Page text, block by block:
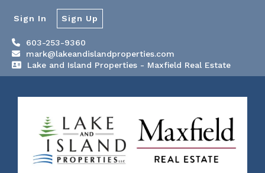
603-253-9360
mark@lakeandislandproperties.com
Lake and Island Properties - Maxfield Real Estate
Sign In Sign Up